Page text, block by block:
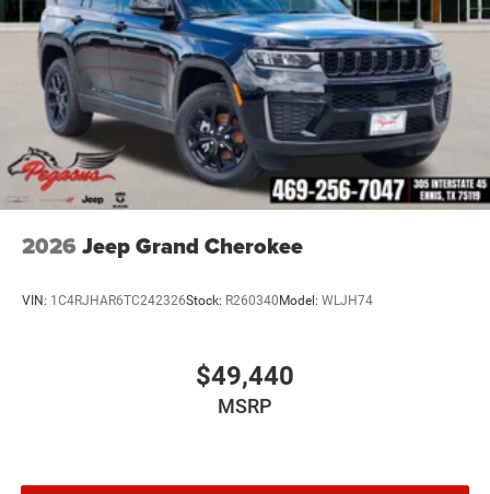
2026 Jeep Grand Cherokee
VIN: 1C4RJHAR6TC242326Stock: R260340Model: WLJH74
$49,440
MSRP